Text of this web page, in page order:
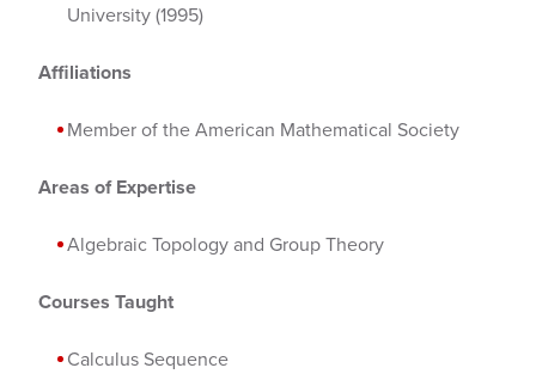
University (1995)
Affiliations
Member of the American Mathematical Society
Areas of Expertise
Algebraic Topology and Group Theory
Courses Taught
Calculus Sequence